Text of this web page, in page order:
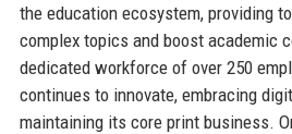
the education ecosystem, providing
complex topics and boost academic
dedicated workforce of over 250
continues to innovate, embracing
maintaining its core print business.